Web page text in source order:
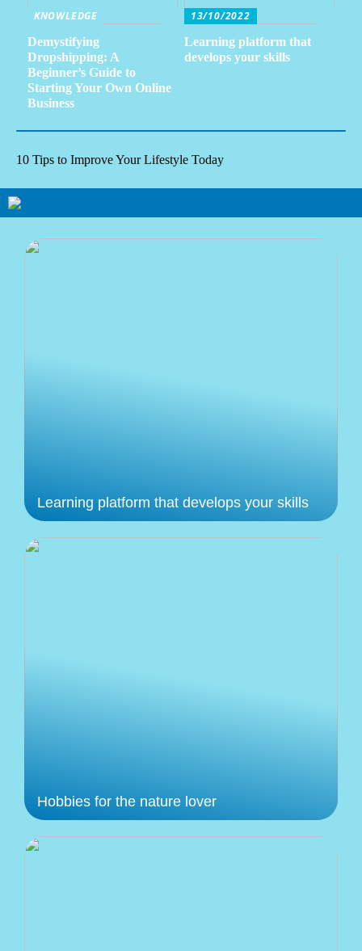
KNOWLEDGE
Demystifying
Dropshipping: A
Beginner’s Guide to
Starting Your Own Online
Business
13/10/2022
Learning platform that
develops your skills
10 Tips to Improve Your Lifestyle Today
Learning platform that develops your skills
Hobbies for the nature lover